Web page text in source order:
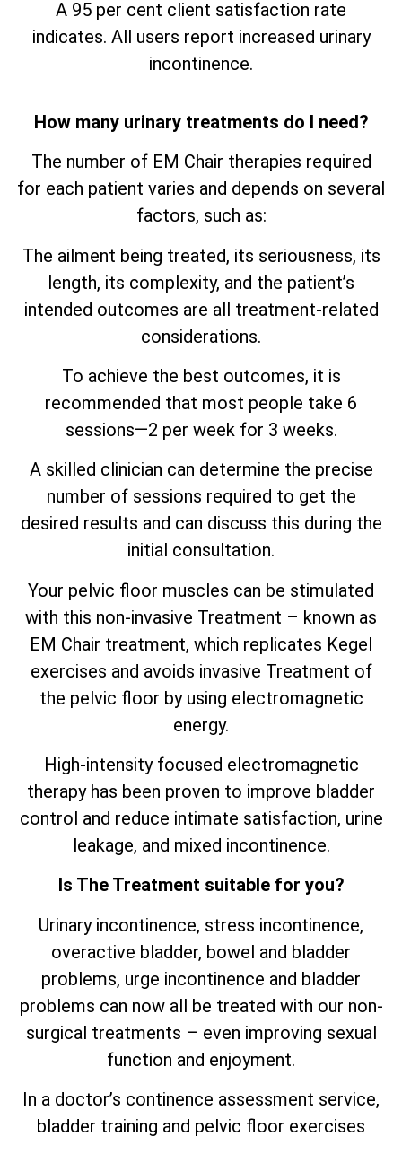
A 95 per cent client satisfaction rate
indicates. All users report increased urinary
incontinence.
How many urinary treatments do I need?
The number of EM Chair therapies required
for each patient varies and depends on several
factors, such as:
The ailment being treated, its seriousness, its
length, its complexity, and the patient’s
intended outcomes are all treatment-related
considerations.
To achieve the best outcomes, it is
recommended that most people take 6
sessions—2 per week for 3 weeks.
A skilled clinician can determine the precise
number of sessions required to get the
desired results and can discuss this during the
initial consultation.
Your pelvic floor muscles can be stimulated
with this non-invasive Treatment – known as
EM Chair treatment, which replicates Kegel
exercises and avoids invasive Treatment of
the pelvic floor by using electromagnetic
energy.
High-intensity focused electromagnetic
therapy has been proven to improve bladder
control and reduce intimate satisfaction, urine
leakage, and mixed incontinence.
Is The Treatment suitable for you?
Urinary incontinence, stress incontinence,
overactive bladder, bowel and bladder
problems, urge incontinence and bladder
problems can now all be treated with our non-
surgical treatments – even improving sexual
function and enjoyment.
In a doctor’s continence assessment service,
bladder training and pelvic floor exercises